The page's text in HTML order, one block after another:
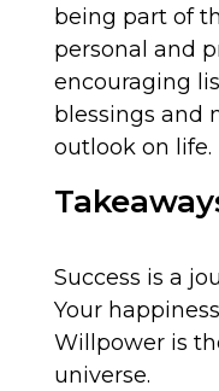
being part of
personal and
encouraging
blessings and
outlook on life.
Success is a
Your
Willpower is
universe.